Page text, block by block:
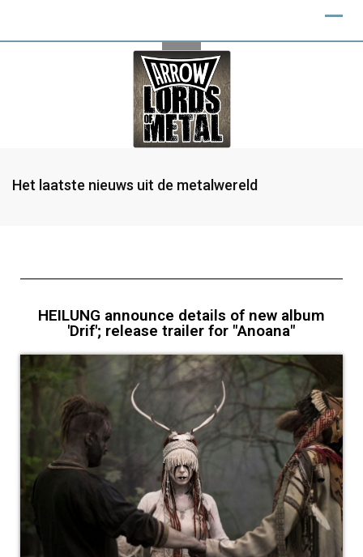
Het laatste nieuws uit de metalwereld
HEILUNG announce details of new album
'Drif'; release trailer for "Anoana"